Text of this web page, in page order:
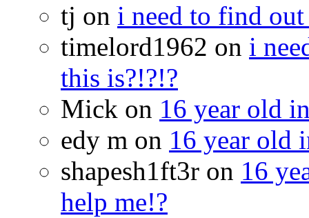
tj on i need to find
timelord1962 on i
this is?!?!?
Mick on 16 year old
edy m on 16 year old
shapesh1ft3r on 16
help me!?